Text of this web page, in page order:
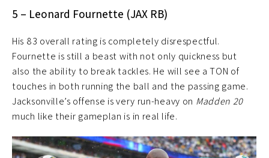
5 – Leonard Fournette (JAX RB)
His 83 overall rating is completely disrespectful.
Fournette is still a beast with not only quickness but
also the ability to break tackles. He will see a TON of
touches in both running the ball and the passing game.
Jacksonville’s offense is very run-heavy on Madden 20
much like their gameplan is in real life.